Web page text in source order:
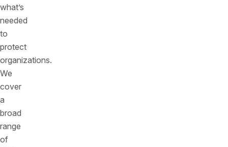
what’s
needed
to
protect
organizations.
We
cover
a
broad
range
of